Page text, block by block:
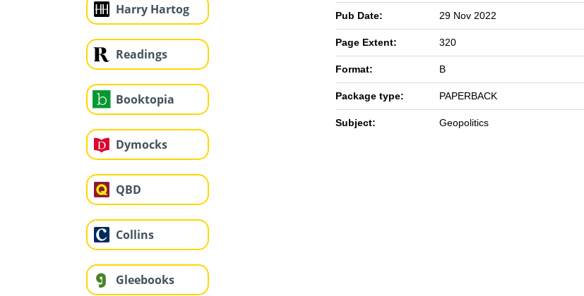
Harry Hartog
Readings
Booktopia
Dymocks
QBD
Collins
Gleebooks
Pub Date: 29 Nov 2022
Page Extent: 320
Format: B
Package type: PAPERBACK
Subject: Geopolitics